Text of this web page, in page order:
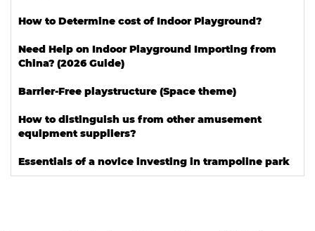
How to Determine cost of Indoor Playground?
Need Help on Indoor Playground Importing from
China? (2026 Guide)
Barrier-Free playstructure (Space theme)
How to distinguish us from other amusement
equipment suppliers?
Essentials of a novice investing in trampoline park